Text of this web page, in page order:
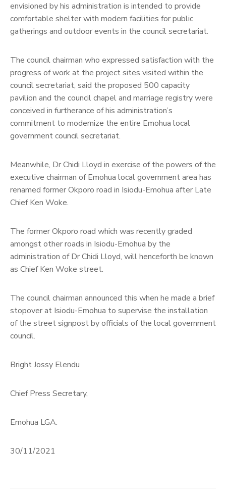
envisioned by his administration is intended to provide
comfortable shelter with modern facilities for public
gatherings and outdoor events in the council secretariat.
The council chairman who expressed satisfaction with the
progress of work at the project sites visited within the
council secretariat, said the proposed 500 capacity
pavilion and the council chapel and marriage registry were
conceived in furtherance of his administration’s
commitment to modernize the entire Emohua local
government council secretariat.
Meanwhile, Dr Chidi Lloyd in exercise of the powers of the
executive chairman of Emohua local government area has
renamed former Okporo road in Isiodu-Emohua after Late
Chief Ken Woke.
The former Okporo road which was recently graded
amongst other roads in Isiodu-Emohua by the
administration of Dr Chidi Lloyd, will henceforth be known
as Chief Ken Woke street.
The council chairman announced this when he made a brief
stopover at Isiodu-Emohua to supervise the installation
of the street signpost by officials of the local government
council.
Bright Jossy Elendu
Chief Press Secretary,
Emohua LGA.
30/11/2021